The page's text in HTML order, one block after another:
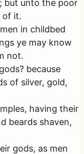
but unto the poor
of it.
in childbed
ye may know
not.
because
of silver, gold,
having their
beards shaven,
gods, as men